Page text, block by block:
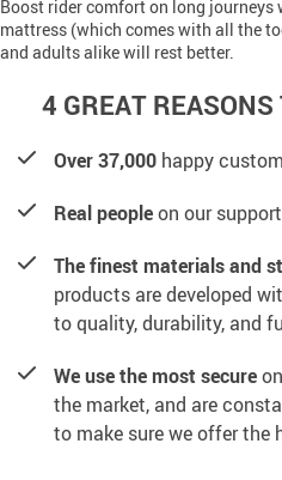
Boost rider comfort on long
mattress (which comes with all the
and adults alike will rest better.
4 GREAT
Over 37,000 happy
Real peopleon our
The finest materials and
products are developed
to quality, durability, and
We use the most secure
the market, and are
to make sure we offer the